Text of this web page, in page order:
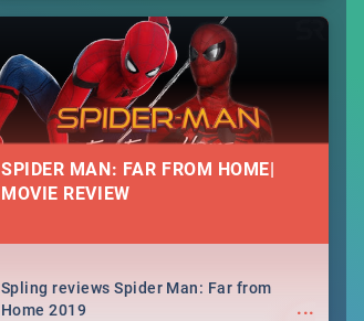
events in Cape Town, Joburg, Durban and
SPIDER MAN: FAR FROM HOME|
MOVIE REVIEW
...
Spling reviews Spider Man: Far from
Home 2019